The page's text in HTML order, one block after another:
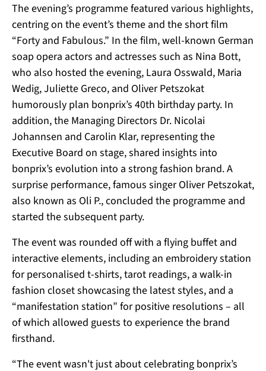
The evening’s programme featured various highlights,
centring on the event’s theme and the short film
“Forty and Fabulous.” In the film, well-known German
soap opera actors and actresses such as Nina Bott,
who also hosted the evening, Laura Osswald, Maria
Wedig, Juliette Greco, and Oliver Petszokat
humorously plan bonprix’s 40th birthday party. In
addition, the Managing Directors Dr. Nicolai
Johannsen and Carolin Klar, representing the
Executive Board on stage, shared insights into
bonprix’s evolution into a strong fashion brand. A
surprise performance, famous singer Oliver Petszokat,
also known as Oli P., concluded the programme and
started the subsequent party.
The event was rounded off with a flying buffet and
interactive elements, including an embroidery station
for personalised t-shirts, tarot readings, a walk-in
fashion closet showcasing the latest styles, and a
“manifestation station” for positive resolutions – all
of which allowed guests to experience the brand
firsthand.
“The event wasn't just about celebrating bonprix’s